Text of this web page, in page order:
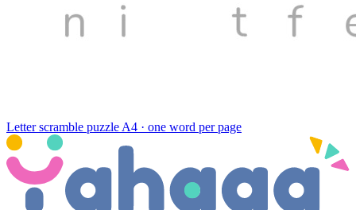
Letter scramble puzzle A4 · one word per page